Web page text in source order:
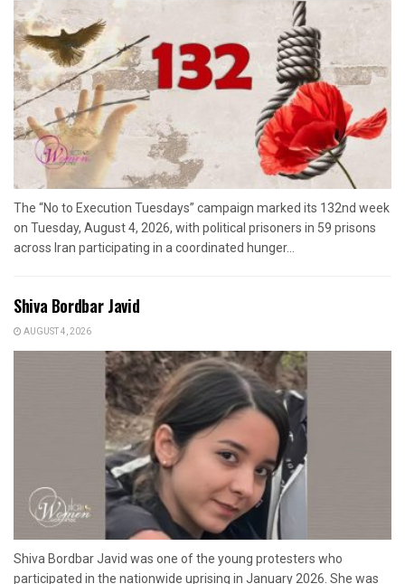
The “No to Execution Tuesdays” campaign marked its 132nd week
on Tuesday, August 4, 2026, with political prisoners in 59 prisons
across Iran participating in a coordinated hunger...
Shiva Bordbar Javid
AUGUST 4, 2026
Shiva Bordbar Javid was one of the young protesters who
participated in the nationwide uprising in January 2026. She was